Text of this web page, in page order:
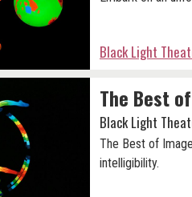
Black Light
The Best
Black Light
The Best of
intelligibility.